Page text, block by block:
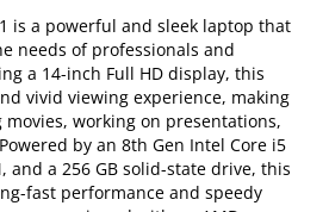
is a powerful and sleek laptop that
needs of professionals and
a 14-inch Full HD display, this
vivid viewing experience, making
working on presentations,
by an 8th Gen Intel Core i5
and a 256 GB solid-state drive, this
fast performance and speedy